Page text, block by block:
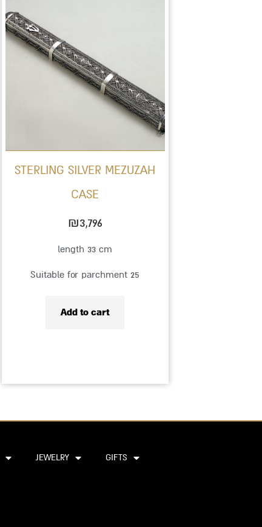
STERLING SILVER MEZUZAH
CASE
₪3,796
length 33 cm
Suitable for parchment 25
Add to cart
JEWELRY GIFTS